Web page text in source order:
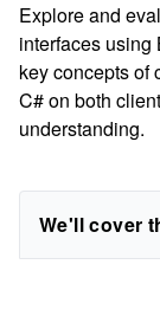
Explore and
interfaces using
key concepts of
C# on both
understanding.
We'll cover